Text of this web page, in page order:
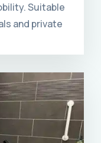
Suitable
and private